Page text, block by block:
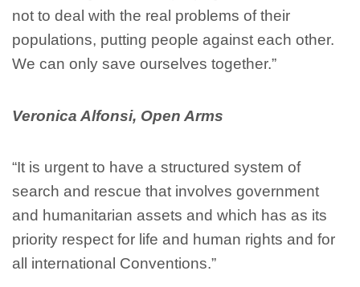
not to deal with the real problems of their
populations, putting people against each other.
We can only save ourselves together.”
Veronica Alfonsi, Open Arms
“It is urgent to have a structured system of
search and rescue that involves government
and humanitarian assets and which has as its
priority respect for life and human rights and for
all international Conventions.”